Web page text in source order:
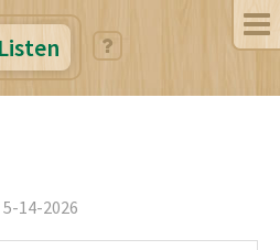
Listen
14-2026